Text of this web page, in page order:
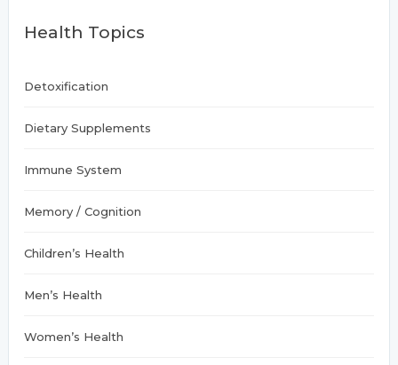
o
Health Topics
Detoxification
Dietary Supplements
Immune System
Memory / Cognition
Children’s Health
Men’s Health
Women’s Health